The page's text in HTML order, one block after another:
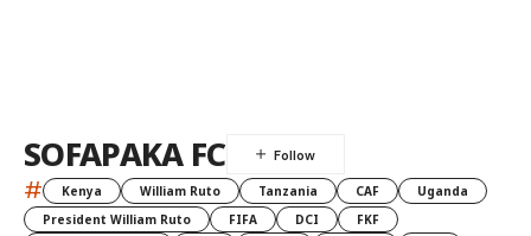
SOFAPAKA FC
# Kenya William Ruto Tanzania CAF
Uganda
President William Ruto
FIFA DCI
FKF